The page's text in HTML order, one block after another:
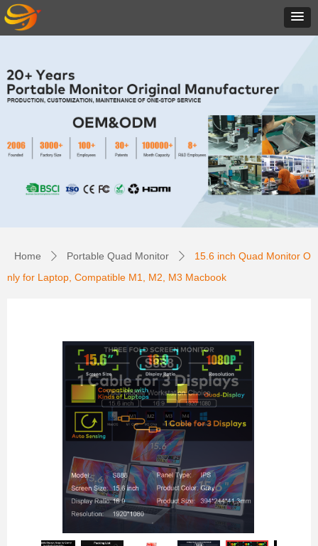
Home ꄲ Portable Quad Monitor ꄲ
15.6 inch Quad Monitor O
nly for Laptop, Compatible M1, M2, M3 Macbook